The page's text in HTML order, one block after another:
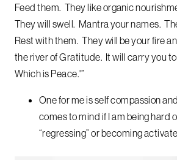
Feed them. They like organic
They will swell. Mantra your names.
Rest with them. They will be your fire
the river of Gratitude. It will carry you
Which is Peace.'”
One for me is self compassion
comes to mind if I am being hard
“regressing” or becoming